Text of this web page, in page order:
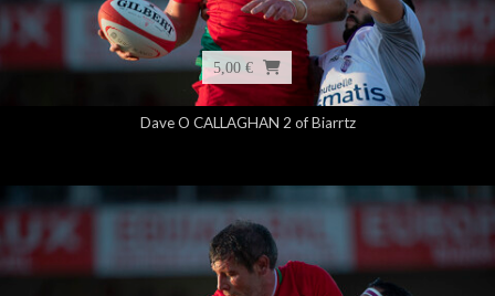
5,00 €
Dave O CALLAGHAN 2 of Biarrtz